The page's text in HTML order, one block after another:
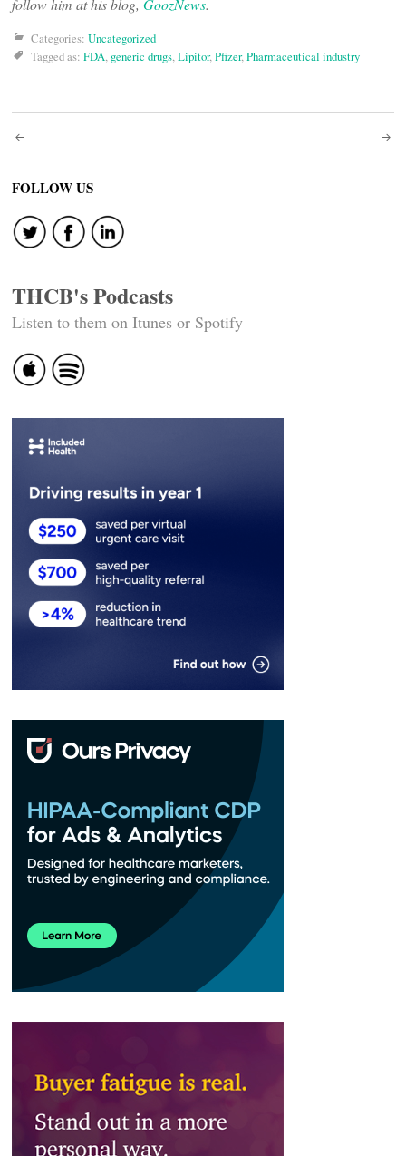
follow him at his blog, GoozNews.
Categories: Uncategorized
Tagged as: FDA, generic drugs,Lipitor,Pfizer,Pharmaceutical industry
Post
navigation
FOLLOW US
THCB's Podcasts
Listen to them on Itunes or Spotify